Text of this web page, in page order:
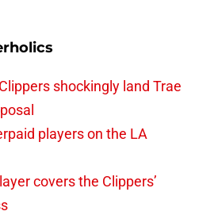
shockingly land Trae
players on the LA
covers the Clippers’